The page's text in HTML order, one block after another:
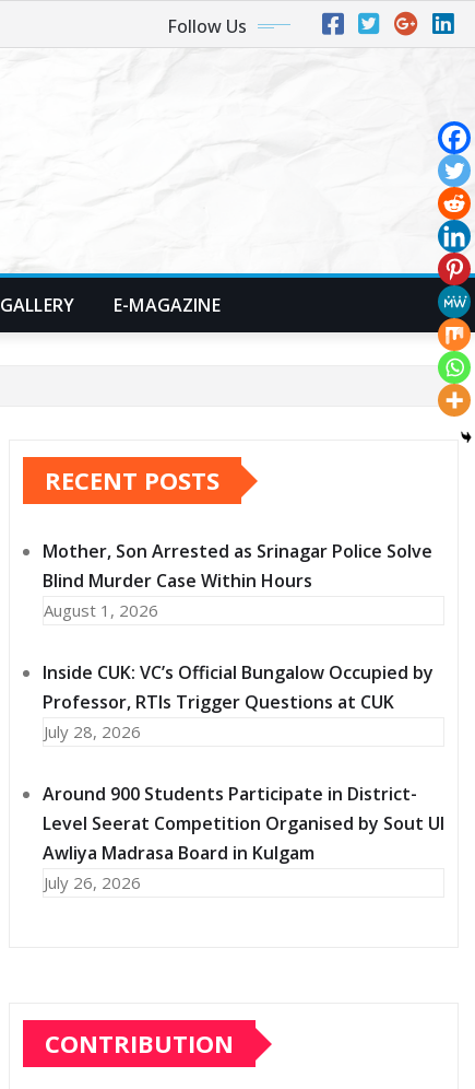
Follow Us
GALLERY E-MAGAZINE
RECENT POSTS
Mother, Son Arrested as Srinagar Police Solve
Blind Murder Case Within Hours
August 1, 2026
Inside CUK: VC’s Official Bungalow Occupied by
Professor, RTIs Trigger Questions at CUK
July 28, 2026
Around 900 Students Participate in District-
Level Seerat Competition Organised by Sout Ul
Awliya Madrasa Board in Kulgam
July 26, 2026
CONTRIBUTION